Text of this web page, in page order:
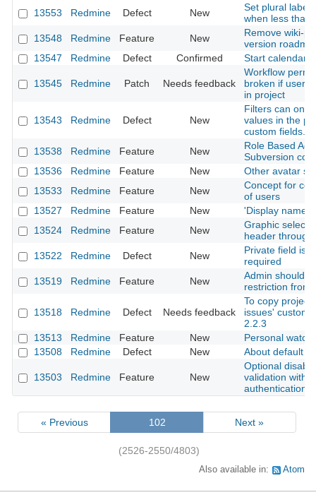
13553
Redmine Defect New
Set plural label
when less than
13548
Redmine Feature New
Remove wiki-
version
13547
Redmine Defect Confirmed Start calendars
13545 Redmine Patch Needs feedback
Workflow
broken if user
in project
13543 Redmine Defect New
Filters can only
values in the
custom fields.
13538
Redmine Feature New
Role Based
Subversion
13536
Redmine Feature New
Other avatar
13533
Redmine Feature New
Concept for
of users
13527
Redmine Feature New
'Display name'
13524
Redmine Feature New
Graphic
header
13522
Redmine Defect New
Private field is
required
13519
Redmine Feature New
Admin should
restriction from
13518 Redmine Defect Needs feedback
To copy project
issues' custom
2.2.3
13513
Redmine Feature New
Personal
13508
Redmine Defect New About default
13503 Redmine Feature New
Optional
validation with
authentication
« Previous 102 Next »
(2526-2550/4803)
Also available in: Atom